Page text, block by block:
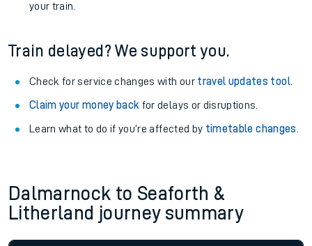
your train.
Train delayed? We support you.
Check for service changes with our travel updates tool.
Claim your money back for delays or disruptions.
Learn what to do if you’re affected by timetable changes
Dalmarnock to Seaforth &
Litherland journey summary